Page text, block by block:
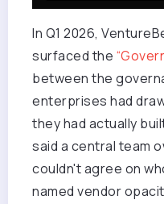
In Q1 2026,
surfaced the
between the
enterprises had
they had actually
said a central team
couldn't agree on
named vendor